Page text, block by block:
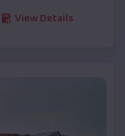
View Details